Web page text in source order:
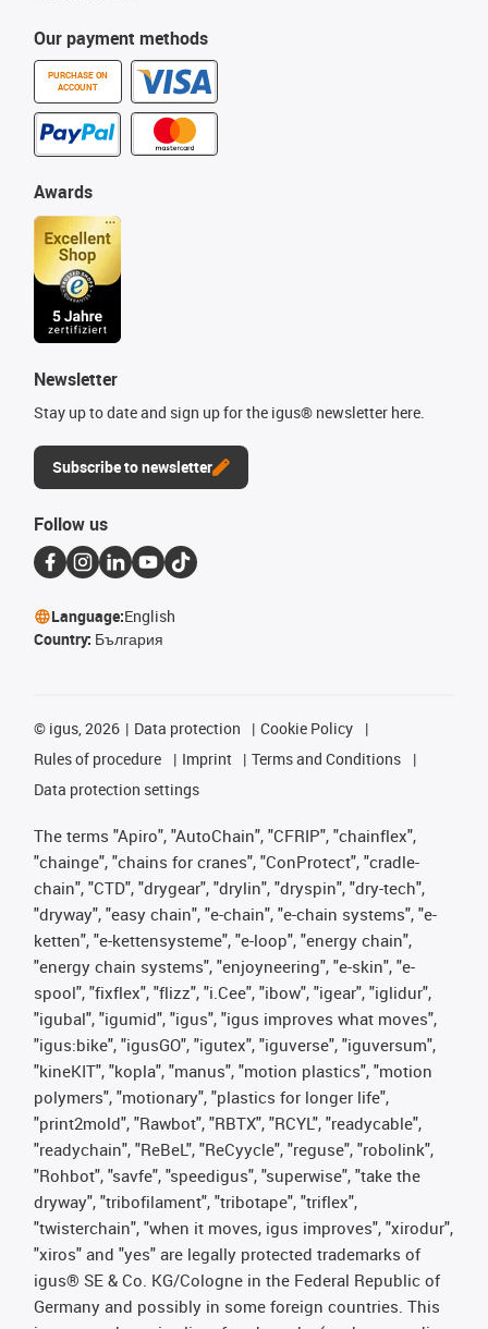
Our payment methods
PURCHASE ON
ACCOUNT
Awards
Newsletter
Stay up to date and sign up for the igus® newsletter here.
Subscribe to newsletter
Follow us
Language:English
Country: България
© igus, 2026 Data protection
Cookie Policy
Rules of procedure
Imprint
Terms and Conditions
Data protection settings
The terms "Apiro", "AutoChain", "CFRIP", "chainflex",
"chainge", "chains for cranes", "ConProtect", "cradle-
chain", "CTD", "drygear", "drylin", "dryspin", "dry-tech",
"dryway", "easy chain", "e-chain", "e-chain systems", "e-
ketten", "e-kettensysteme", "e-loop", "energy chain",
"energy chain systems", "enjoyneering", "e-skin", "e-
spool", "fixflex", "flizz", "i.Cee", "ibow", "igear", "iglidur",
"igubal", "igumid", "igus", "igus improves what moves",
"igus:bike", "igusGO", "igutex", "iguverse", "iguversum",
"kineKIT", "kopla", "manus", "motion plastics", "motion
polymers", "motionary", "plastics for longer life",
"print2mold", "Rawbot", "RBTX", "RCYL", "readycable",
"readychain", "ReBeL", "ReCyycle", "reguse", "robolink",
"Rohbot", "savfe", "speedigus", "superwise", "take the
dryway", "tribofilament", "tribotape", "triflex",
"twisterchain", "when it moves, igus improves", "xirodur",
"xiros" and "yes" are legally protected trademarks of
igus® SE & Co. KG/Cologne in the Federal Republic of
Germany and possibly in some foreign countries. This